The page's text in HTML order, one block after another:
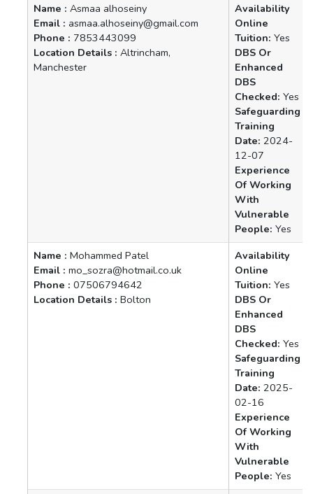
Name : Asmaa alhoseiny
Email : asmaa.alhoseiny@gmail.com
Phone : 7853443099
Location Details : Altrincham,
Manchester
Availability
Online
Tuition: Yes
DBS Or
Enhanced
DBS
Checked: Yes
Safeguarding
Training
Date: 2024-
12-07
Experience
Of Working
With
Vulnerable
People: Yes
Name : Mohammed Patel
Email : mo_sozra@hotmail.co.uk
Phone : 07506794642
Location Details : Bolton
Availability
Online
Tuition: Yes
DBS Or
Enhanced
DBS
Checked: Yes
Safeguarding
Training
Date: 2025-
02-16
Experience
Of Working
With
Vulnerable
People: Yes